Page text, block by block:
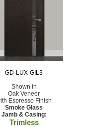
GD-LUX-GIL3
Shown in
Oak Veneer
Espresso Finish
Smoke Glass
Jamb & Casing:
Trimless